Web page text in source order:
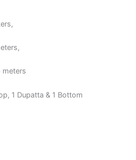
meters
1 Dupatta & 1 Bottom